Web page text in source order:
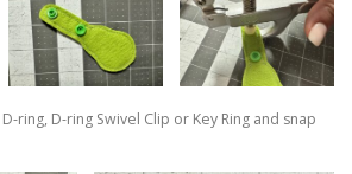
ring, D-ring Swivel Clip or Key Ring and snap